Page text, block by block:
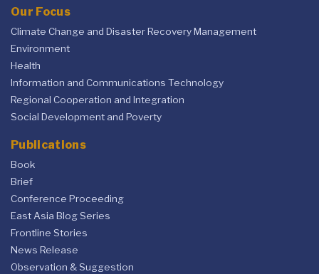
Our Focus
Climate Change and Disaster Recovery Management
Environment
Health
Information and Communications Technology
Regional Cooperation and Integration
Social Development and Poverty
Publications
Book
Brief
Conference Proceeding
East Asia Blog Series
Frontline Stories
News Release
Observation & Suggestion